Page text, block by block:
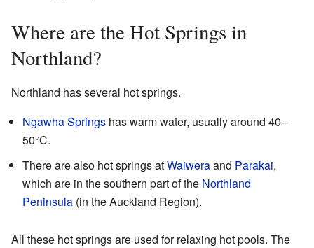
Where are the Hot Springs in
Northland?
Northland has several hot springs.
Ngawha Springs has warm water, usually around 40–
50°C.
There are also hot springs atWaiweraand Parakai,
which are in the southern part of the Northland
Peninsula (in the Auckland Region).
All these hot springs are used for relaxing hot pools. The